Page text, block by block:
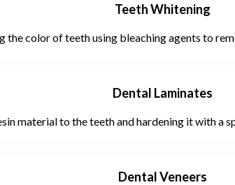
Teeth Whitening
the color of teeth using bleaching agents to
Dental Laminates
material to the teeth and hardening it with a
Dental Veneers